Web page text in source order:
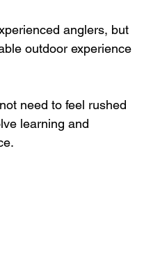
anglers, but
outdoor experience
need to feel rushed
learning and